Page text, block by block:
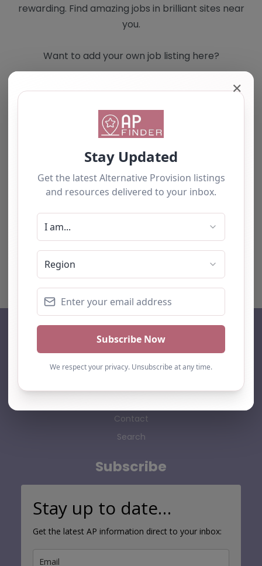
rewarding. Find amazing jobs in brilliant sites near
you.
Want to add your own job listing here?
Select search type
No listings were found matching your
selection. Something missing? Why not
add a
listing?.
AP Finder
Home
About Us
Contact
Search
Subscribe
Stay up to date…
Get the latest AP information direct to your inbox:
✕